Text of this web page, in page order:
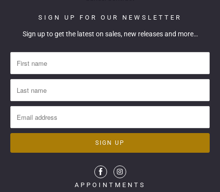
SIGN UP FOR OUR NEWSLETTER
Sign up to get the latest on sales, new releases and more…
APPOINTMENTS